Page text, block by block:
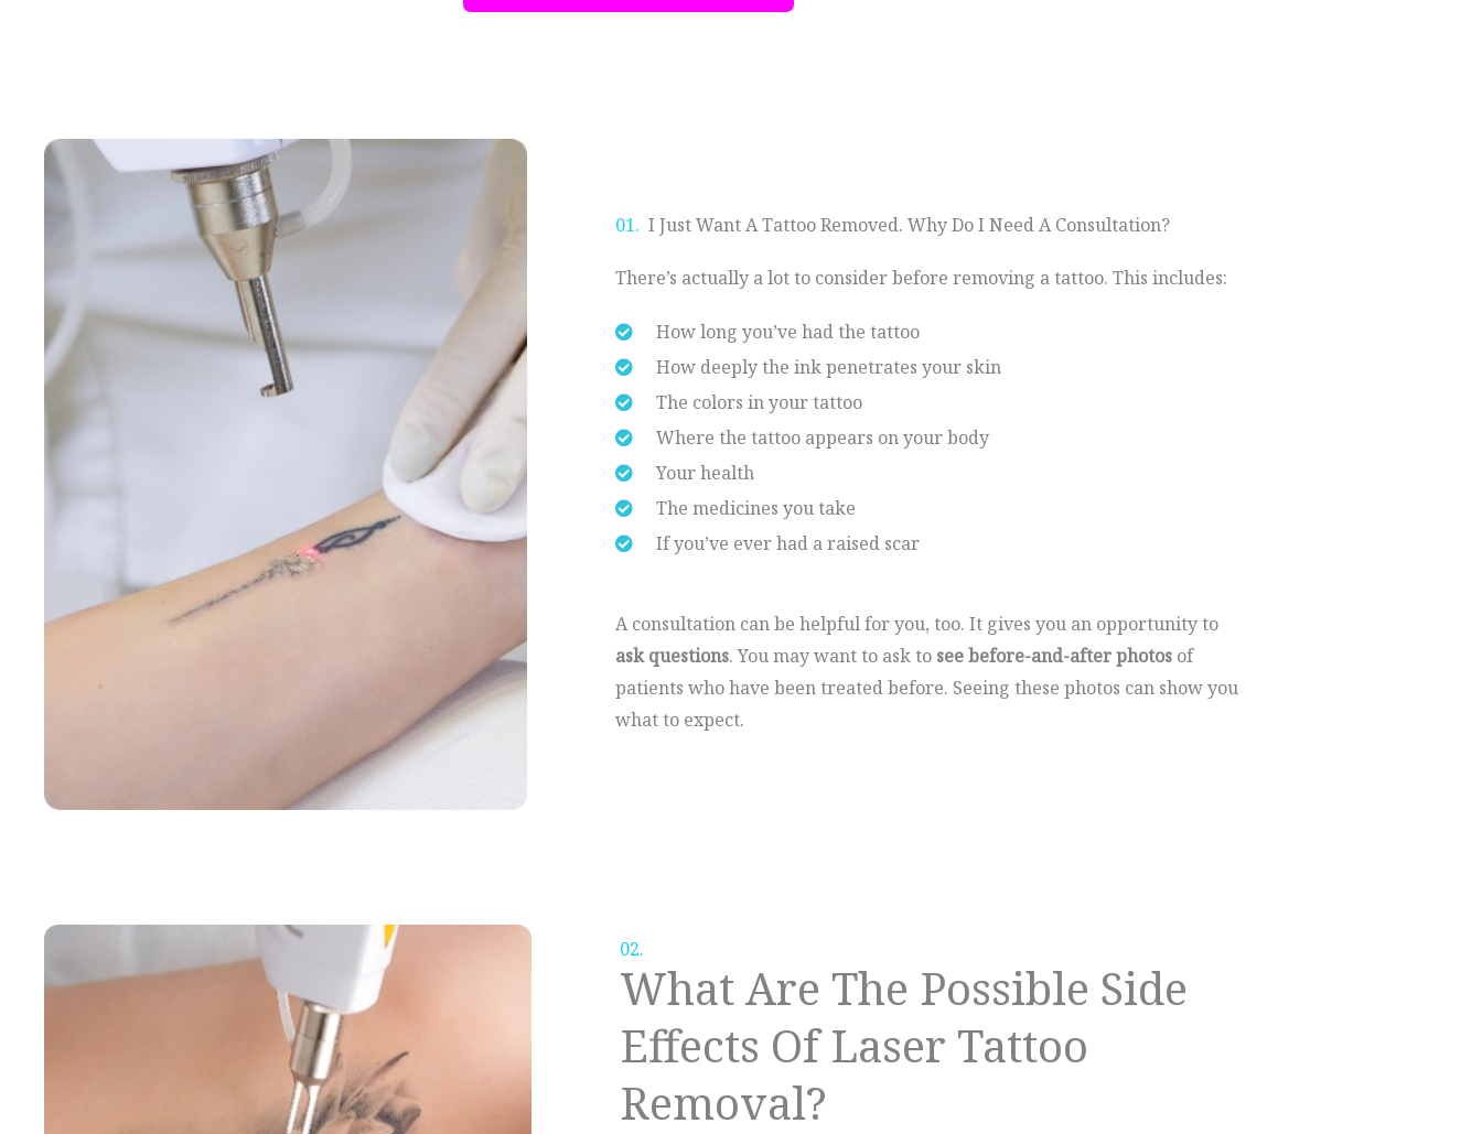
01. I Just Want A Tattoo Removed. Why Do I Need A Consultation?
There’s actually a lot to consider before removing a tattoo. This includes:
How long you’ve had the tattoo
How deeply the ink penetrates your skin
The colors in your tattoo
Where the tattoo appears on your body
Your health
The medicines you take
If you’ve ever had a raised scar
A consultation can be helpful for you, too. It gives you an opportunity to
ask questions. You may want to ask to see before-and-after photos of
patients who have been treated before. Seeing these photos can show you
what to expect.
02.
What Are The Possible Side
Effects Of Laser Tattoo
Removal?